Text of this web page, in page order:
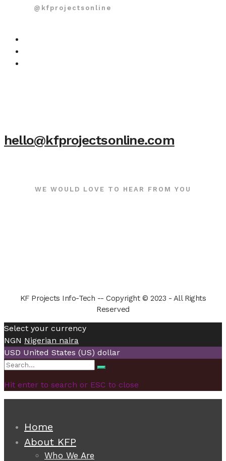
@kfprojectsonline
hello@kfprojectsonline.com
WE WOULD LOVE TO HEAR FROM YOU
KF Projects Info-Tech -- Copyright © 2023 - All Rights
Reserved
Select your currency
NGN Nigerian naira
USD United States (US) dollar
Search
Search
Hit enter to search or ESC to close
Home
About KFP
Who We Are